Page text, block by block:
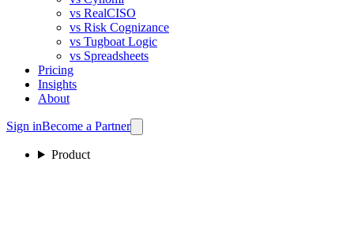
vs RealCISO
vs Risk Cognizance
vs Tugboat Logic
vs Spreadsheets
Pricing
Insights
About
Sign inBecome a Partner
Product